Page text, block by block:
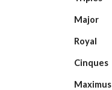
Major
Royal
Cinques
Maximus